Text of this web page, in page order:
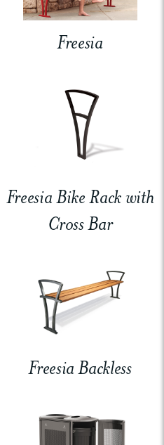
Freesia
Freesia Bike Rack with
Cross Bar
Freesia Backless